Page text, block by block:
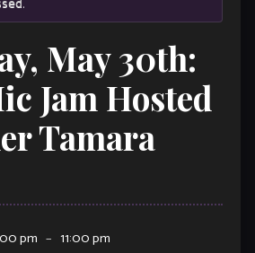
May 30th:
Jam Hosted
Tamara
pm – 11:00 pm